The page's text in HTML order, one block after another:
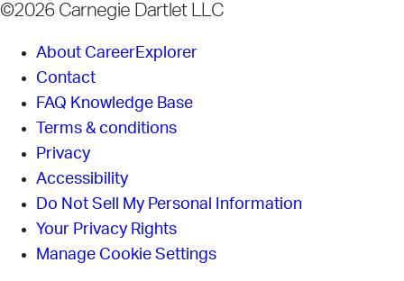
©2026 Carnegie Dartlet LLC
About CareerExplorer
Contact
FAQ Knowledge Base
Terms & conditions
Privacy
Accessibility
Do Not Sell My Personal Information
Your Privacy Rights
Manage Cookie Settings